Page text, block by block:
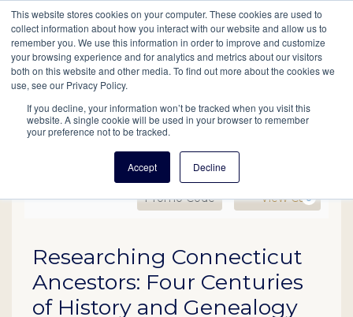
This website stores cookies on your computer. These cookies are used to
collect information about how you interact with our website and allow us to
remember you. We use this information in order to improve and customize
your browsing experience and for analytics and metrics about our visitors
both on this website and other media. To find out more about the cookies we
use, see our Privacy Policy.
If you decline, your information won’t be tracked when you visit this
website. A single cookie will be used in your browser to remember
your preference not to be tracked.
Accept Decline
Main
navigation
Search Events Join/Renew Give
Enter Promo Code
Promo Code View Cart
0
EDU24 Connecticut
Item details
Date
Description
Researching Connecticut
Ancestors: Four Centuries
of History and Genealogy